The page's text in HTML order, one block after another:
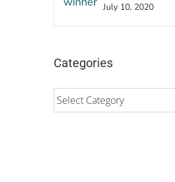
July 10, 2020
Categories
Categories